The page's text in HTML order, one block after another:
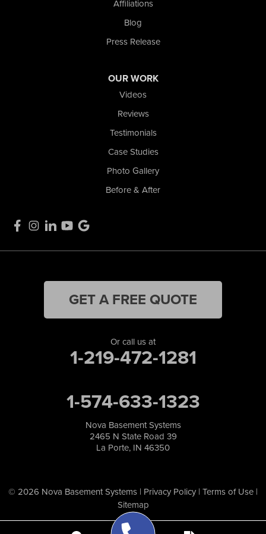
Affiliations
Blog
Press Release
OUR WORK
Videos
Reviews
Testimonials
Case Studies
Photo Gallery
Before & After
GET A FREE QUOTE
Or call us at
1-219-472-1281
1-574-633-1323
Nova Basement Systems
2465 N State Road 39
La Porte, IN 46350
© 2026 Nova Basement Systems | Privacy Policy | Terms of Use |
Sitemap